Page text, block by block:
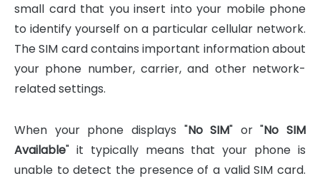
small card that you insert into your mobile phone
to identify yourself on a particular cellular network.
The SIM card contains important information about
your phone number, carrier, and other network-
related settings.
When your phone displays "No SIM" or "No SIM
Available" it typically means that your phone is
unable to detect the presence of a valid SIM card.